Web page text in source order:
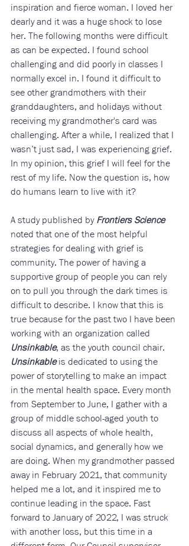
inspiration and fierce woman. I loved her
dearly and it was a huge shock to lose
her. The following months were difficult
as can be expected. I found school
challenging and did poorly in classes I
normally excel in. I found it difficult to
see other grandmothers with their
granddaughters, and holidays without
receiving my grandmother's card was
challenging. After a while, I realized that I
wasn’t just sad, I was experiencing grief.
In my opinion, this grief I will feel for the
rest of my life. Now the question is, how
do humans learn to live with it?
A study published by Frontiers Science
noted that one of the most helpful
strategies for dealing with grief is
community. The power of having a
supportive group of people you can rely
on to pull you through the dark times is
difficult to describe. I know that this is
true because for the past two I have been
working with an organization called
Unsinkable, as the youth council chair.
Unsinkable is dedicated to using the
power of storytelling to make an impact
in the mental health space. Every month
from September to June, I gather with a
group of middle school-aged youth to
discuss all aspects of whole health,
social dynamics, and generally how we
are doing. When my grandmother passed
away in February 2021, that community
helped me a lot, and it inspired me to
continue leading in the space. Fast
forward to January of 2022, I was struck
with another loss, but this time in a